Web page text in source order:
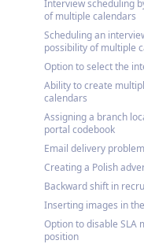
Interview scheduling
of multiple calendars
Scheduling an
possibility of multiple
Option to select the
Ability to create
calendars
Assigning a branch
portal codebook
Email delivery
Creating a Polish
Backward shift in
Inserting images in
Option to disable SLA
position